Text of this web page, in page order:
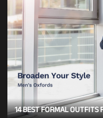
14 BEST FORMAL OUTFITS